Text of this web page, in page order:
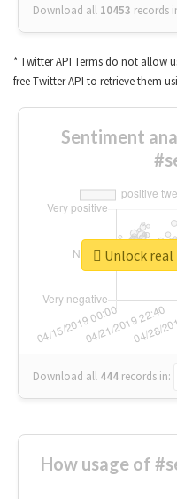
Download all 10453 records
* Twitter API Terms do not allow
free Twitter API to retrieve them
Sentiment
Download all 444 records in:
Unlock
How usage of